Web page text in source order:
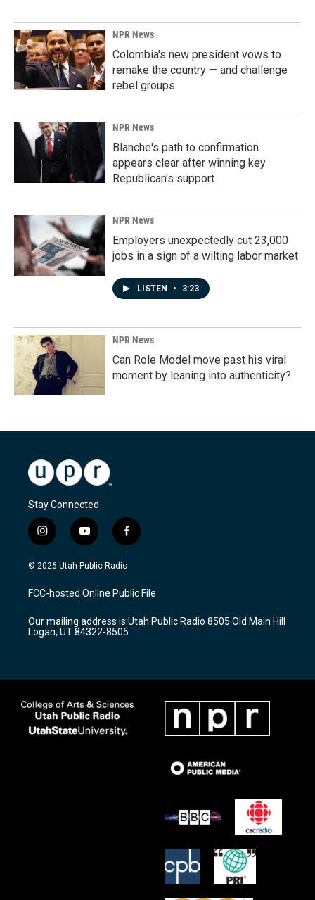
NPR News
Colombia's new president vows to
remake the country — and challenge
rebel groups
NPR News
Blanche's path to confirmation
appears clear after winning key
Republican's support
NPR News
Employers unexpectedly cut 23,000
jobs in a sign of a wilting labor market
LISTEN • 3:23
NPR News
Can Role Model move past his viral
moment by leaning into authenticity?
Stay Connected
i
n
s
a
g
a
m
y
o
u
u
b
f
a
c
b
o
k
© 2026 Utah Public Radio
FCC-hosted Online Public File
Our mailing address is Utah Public Radio 8505 Old Main Hill
Logan, UT 84322-8505